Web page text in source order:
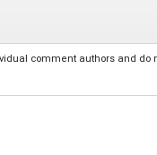
comment authors and do